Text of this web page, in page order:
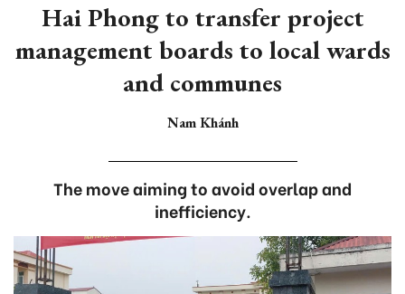
Hai Phong to transfer project
management boards to local wards
and communes
Nam Khánh
The move aiming to avoid overlap and
inefficiency.